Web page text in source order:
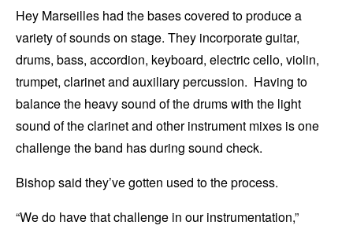
Hey Marseilles had the bases covered to produce a
variety of sounds on stage. They incorporate guitar,
drums, bass, accordion, keyboard, electric cello, violin,
trumpet, clarinet and auxiliary percussion. Having to
balance the heavy sound of the drums with the light
sound of the clarinet and other instrument mixes is one
challenge the band has during sound check.
Bishop said they’ve gotten used to the process.
“We do have that challenge in our instrumentation,”